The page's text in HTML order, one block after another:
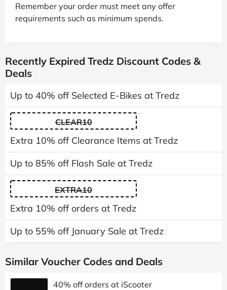
Remember your order must meet any offer
requirements such as minimum spends.
Recently Expired Tredz Discount Codes &
Deals
Up to 40% off Selected E-Bikes at Tredz
CLEAR10
Extra 10% off Clearance Items at Tredz
Up to 85% off Flash Sale at Tredz
EXTRA10
Extra 10% off orders at Tredz
Up to 55% off January Sale at Tredz
Similar Voucher Codes and Deals
40% off orders at iScooter